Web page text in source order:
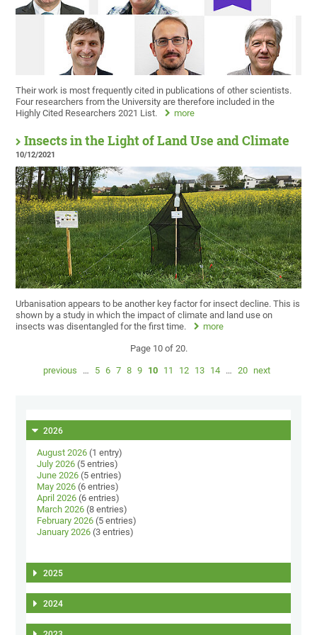
Their work is most frequently cited in publications of other scientists.
Four researchers from the University are therefore included in the
Highly Cited Researchers 2021 List.
more
Insects in the Light of Land Use and Climate
10/12/2021
Urbanisation appears to be another key factor for insect decline. This is
shown by a study in which the impact of climate and land use on
insects was disentangled for the first time.
more
Page 10 of 20.
previous … 5 6 7 8 9 10 11 12 13 14 … 20 next
2026
August 2026 (1 entry)
July 2026 (5 entries)
June 2026 (5 entries)
May 2026 (6 entries)
April 2026 (6 entries)
March 2026 (8 entries)
February 2026 (5 entries)
January 2026 (3 entries)
2025
2024